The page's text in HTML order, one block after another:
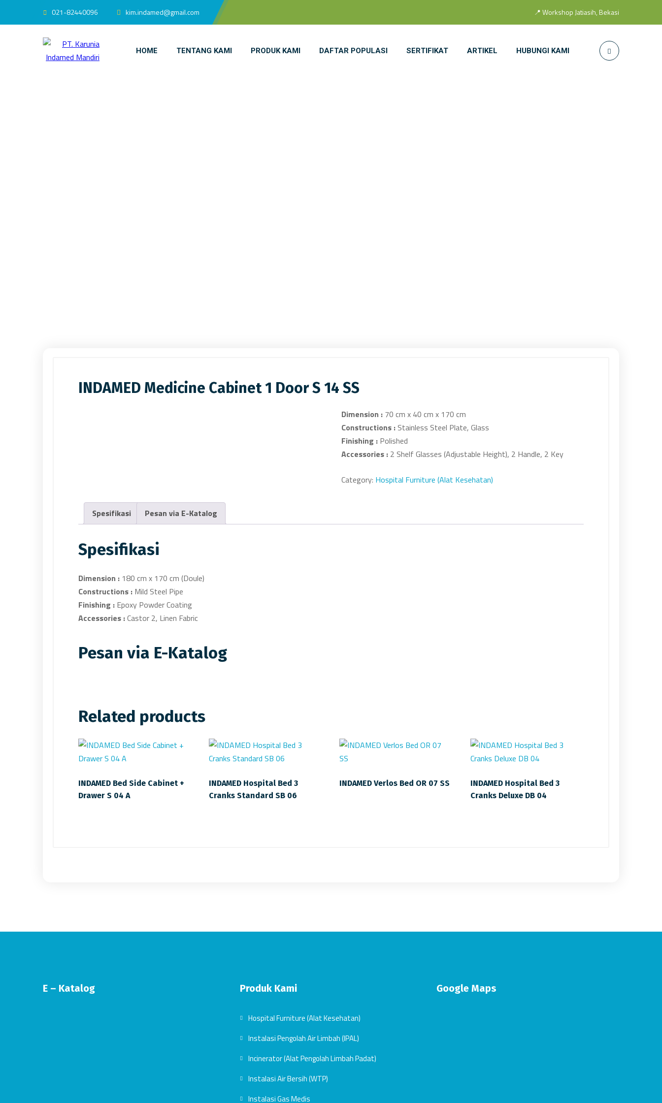
021-82440096 kim.indamed@gmail.com 📍 Workshop Jatiasih, Bekasi
HOME TENTANG KAMI PRODUK KAMI DAFTAR POPULASI SERTIFIKAT ARTIKEL HUBUNGI KAMI
INDAMED Medicine Cabinet 1 Door S 14 SS
Dimension :70 cm x 40 cm x 170 cm
Constructions :Stainless Steel Plate, Glass
Finishing :Polished
Accessories : 2 Shelf Glasses (Adjustable Height), 2 Handle, 2 Key
Category: Hospital Furniture (Alat Kesehatan)
Spesifikasi Pesan via E-Katalog
Spesifikasi
Dimension : 180 cm x 170 cm (Doule)
Constructions : Mild Steel Pipe
Finishing : Epoxy Powder Coating
Accessories :Castor 2, Linen Fabric
Pesan via E-Katalog
Related products
INDAMED Bed Side Cabinet +
Drawer S 04 A
INDAMED Hospital Bed 3
Cranks Standard SB 06
INDAMED Verlos Bed OR 07 SS
INDAMED Hospital Bed 3
Cranks Deluxe DB 04
E – Katalog Produk Kami
Hospital Furniture (Alat Kesehatan)
Instalasi Pengolah Air Limbah (IPAL)
Incinerator (Alat Pengolah Limbah Padat)
Instalasi Air Bersih (WTP)
Instalasi Gas Medis
Google Maps